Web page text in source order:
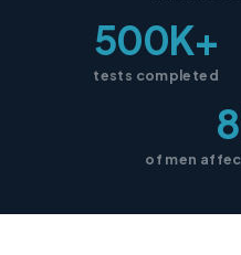
500K+
tests completed
of men